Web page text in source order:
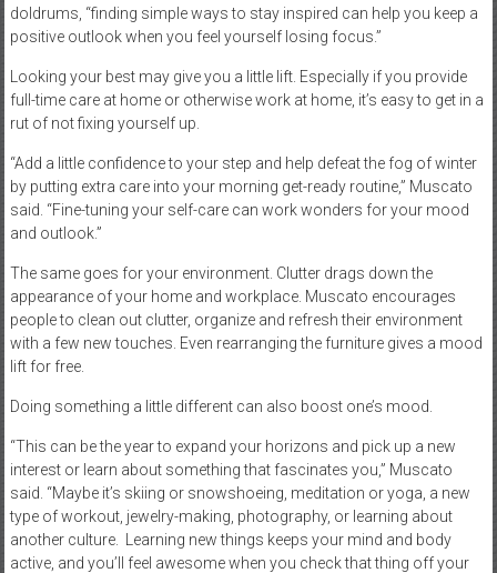
doldrums, “finding simple ways to stay inspired can help you keep a
positive outlook when you feel yourself losing focus.”
Looking your best may give you a little lift. Especially if you provide
full-time care at home or otherwise work at home, it’s easy to get in a
rut of not fixing yourself up.
“Add a little confidence to your step and help defeat the fog of winter
by putting extra care into your morning get-ready routine,” Muscato
said. “Fine-tuning your self-care can work wonders for your mood
and outlook.”
The same goes for your environment. Clutter drags down the
appearance of your home and workplace. Muscato encourages
people to clean out clutter, organize and refresh their environment
with a few new touches. Even rearranging the furniture gives a mood
lift for free.
Doing something a little different can also boost one’s mood.
“This can be the year to expand your horizons and pick up a new
interest or learn about something that fascinates you,” Muscato
said. “Maybe it’s skiing or snowshoeing, meditation or yoga, a new
type of workout, jewelry-making, photography, or learning about
another culture.
Learning new things keeps your mind and body
active, and you’ll feel awesome when you check that thing off your